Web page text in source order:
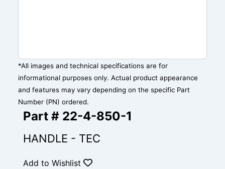
*All images and technical specifications are for
informational purposes only. Actual product appearance
and features may vary depending on the specific Part
Number (PN) ordered.
Part # 22-4-850-1
HANDLE - TEC
Add to Wishlist